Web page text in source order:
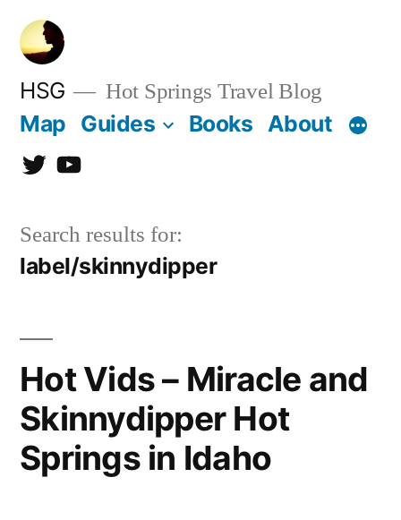
Skip
content
HSG Hot Springs Travel Blog
Map Guides Books About
TwitterYouTube
Search results for:
label/skinnydipper
Hot Vids – Miracle and
Skinnydipper Hot
Springs in Idaho